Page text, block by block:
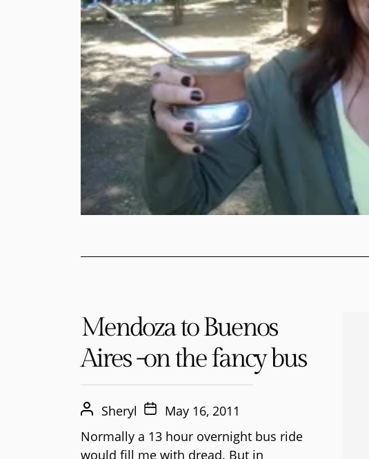
Mendoza to Buenos
Aires -on the fancy bus
Sheryl
May 16, 2011
Normally a 13 hour overnight bus ride
would fill me with dread. But in